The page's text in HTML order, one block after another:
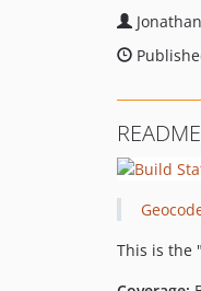
README
This is the